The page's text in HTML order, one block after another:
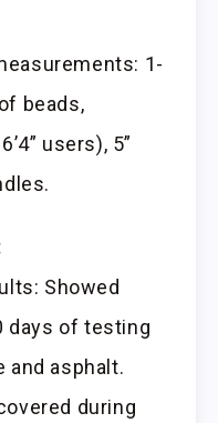
1-
beads,
users), 5”
Showed
days of testing
and asphalt.
during